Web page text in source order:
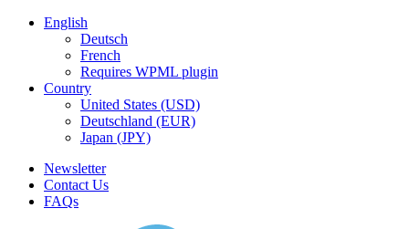
English
Deutsch
French
Requires WPML plugin
Country
United States (USD)
Deutschland (EUR)
Japan (JPY)
Newsletter
Contact Us
FAQs